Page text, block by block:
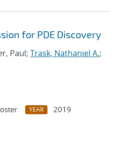
for PDE Discovery
Paul; Trask, Nathaniel A.;
YEAR
2019